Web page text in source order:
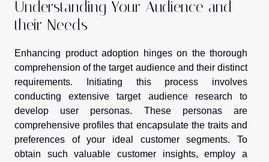
Understanding Your Audience and
their Needs
Enhancing product adoption hinges on the thorough
comprehension of the target audience and their distinct
requirements. Initiating this process involves
conducting extensive target audience research to
develop user personas. These personas are
comprehensive profiles that encapsulate the traits and
preferences of your ideal customer segments. To
obtain such valuable customer insights, employ a